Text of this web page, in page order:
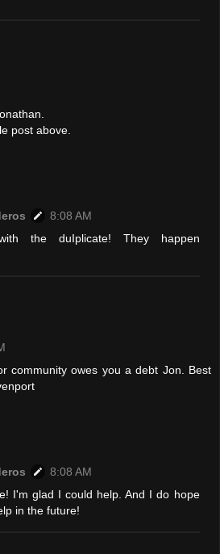
post above.
8:08 AM
the duIplicate! They happen
community owes you a debt Jon. Best
8:08 AM
I'm glad I could help. And I do hope
in the future!